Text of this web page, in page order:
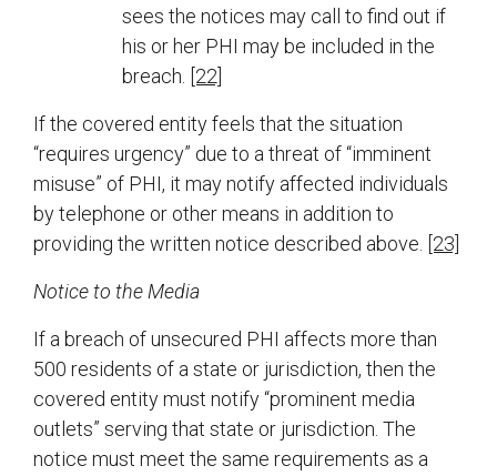
sees the notices may call to find out if
his or her PHI may be included in the
breach.
[22]
If the covered entity feels that the situation
“requires urgency” due to a threat of “imminent
misuse” of PHI, it may notify affected individuals
by telephone or other means in addition to
providing the written notice described above.
[23]
Notice to the Media
If a breach of unsecured PHI affects more than
500 residents of a state or jurisdiction, then the
covered entity must notify “prominent media
outlets” serving that state or jurisdiction. The
notice must meet the same requirements as a